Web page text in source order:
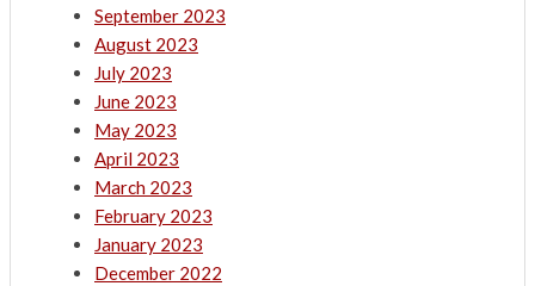
September 2023
August 2023
July 2023
June 2023
May 2023
April 2023
March 2023
February 2023
January 2023
December 2022